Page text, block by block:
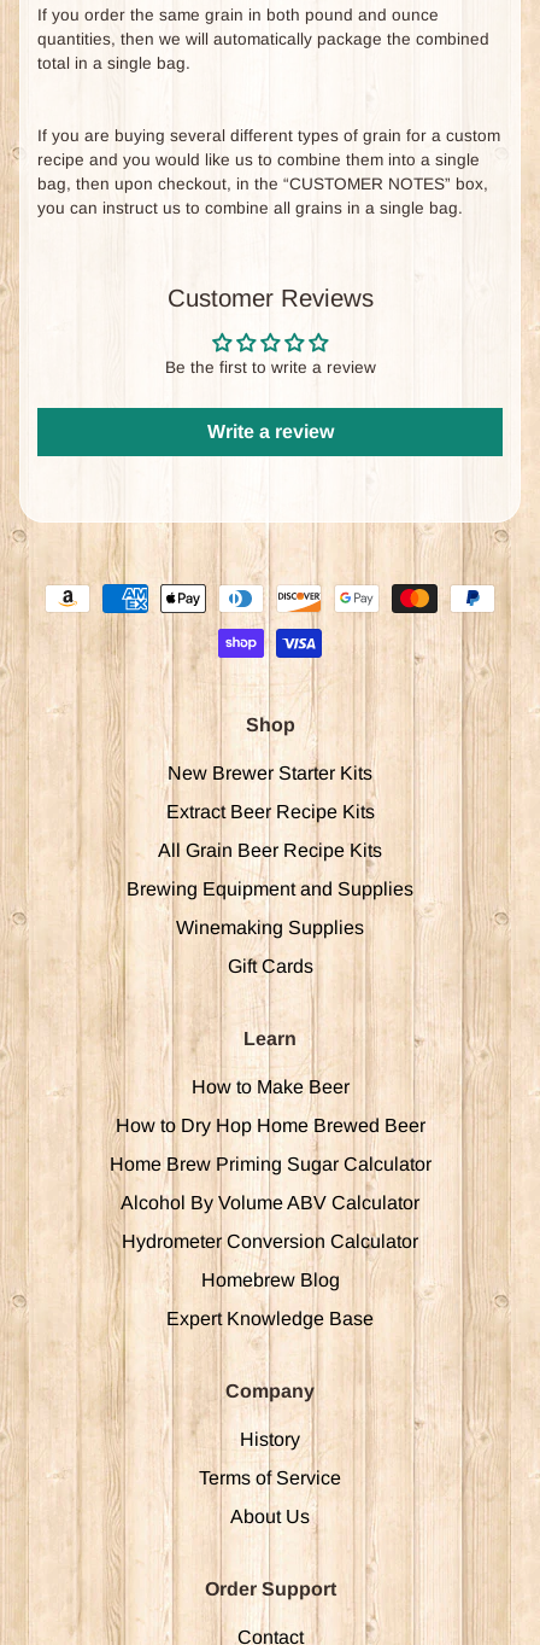
If you order the same grain in both pound and ounce
quantities, then we will automatically package the combined
total in a single bag.
If you are buying several different types of grain for a custom
recipe and you would like us to combine them into a single
bag, then upon checkout, in the “CUSTOMER NOTES” box,
you can instruct us to combine all grains in a single bag.
Customer Reviews
Be the first to write a review
Write a review
Shop
New Brewer Starter Kits
Extract Beer Recipe Kits
All Grain Beer Recipe Kits
Brewing Equipment and Supplies
Winemaking Supplies
Gift Cards
Learn
How to Make Beer
How to Dry Hop Home Brewed Beer
Home Brew Priming Sugar Calculator
Alcohol By Volume ABV Calculator
Hydrometer Conversion Calculator
Homebrew Blog
Expert Knowledge Base
Company
History
Terms of Service
About Us
Order Support
Contact